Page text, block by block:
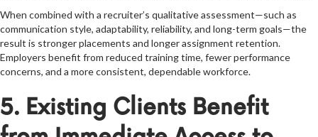
When combined with a recruiter’s qualitative assessment—such as
communication style, adaptability, reliability, and long-term goals—the
result is stronger placements and longer assignment retention.
Employers benefit from reduced training time, fewer performance
concerns, and a more consistent, dependable workforce.
5. Existing Clients Benefit